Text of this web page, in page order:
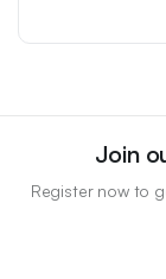
price
price
Join
Register now to